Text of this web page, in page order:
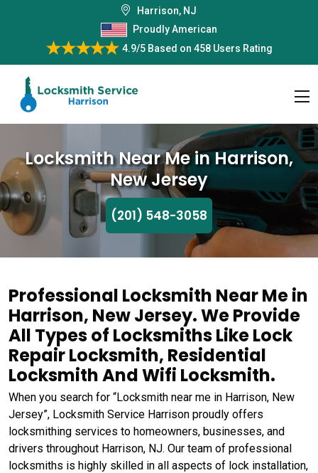
Harrison, NJ
Proudly American
4.9/5Based on 458 Users Rating
Locksmith Near Me in Harrison,
New Jersey
(201) 548-3058
Professional Locksmith Near Me in
Harrison, New Jersey. We Provide
All Types of Locksmiths Like Lock
Repair Locksmith, Residential
Locksmith And Wifi Locksmith.
When you search for “Locksmith near me in Harrison, New
Jersey”, Locksmith Service Harrison proudly offers
locksmithing services to homeowners, businesses, and
drivers throughout Harrison, NJ. Our team of professional
locksmiths is highly skilled in all aspects of lock installation,